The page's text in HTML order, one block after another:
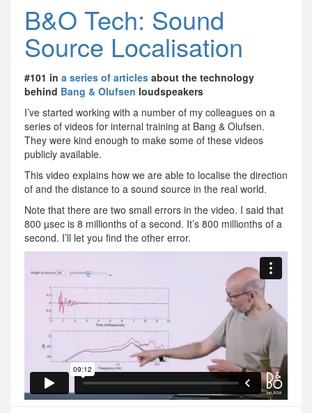
B&O Tech: Sound
Source Localisation
#101 in a series of articles about the technology
behind Bang & Olufsen loudspeakers
I’ve started working with a number of my colleagues on a
series of videos for internal training at Bang & Olufsen.
They were kind enough to make some of these videos
publicly available.
This video explains how we are able to localise the direction
of and the distance to a sound source in the real world.
Note that there are two small errors in the video. I said that
800 µsec is 8 millionths of a second. It’s 800 millionths of a
second. I’ll let you find the other error.